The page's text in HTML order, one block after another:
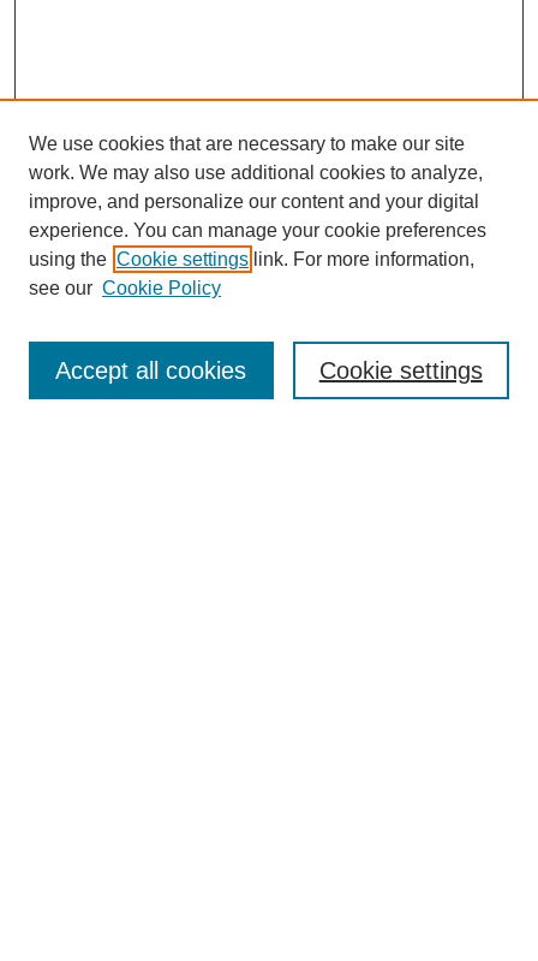
Search
We use cookies that are necessary to make our site
work. We may also use additional cookies to analyze,
improve, and personalize our content and your digital
experience. You can manage your cookie preferences
using the Cookie settings link. For more information,
see our Cookie Policy
Cookie settings
Accept all cookies